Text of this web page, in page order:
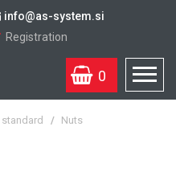
info@as-system.si
Registration
0
/ Nuts